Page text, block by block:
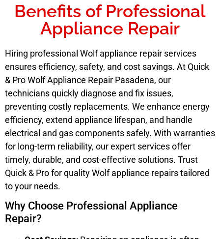
Benefits of Professional
Appliance Repair
Hiring professional Wolf appliance repair services
ensures efficiency, safety, and cost savings. At Quick
& Pro Wolf Appliance Repair Pasadena, our
technicians quickly diagnose and fix issues,
preventing costly replacements. We enhance energy
efficiency, extend appliance lifespan, and handle
electrical and gas components safely. With warranties
for long-term reliability, our expert services offer
timely, durable, and cost-effective solutions. Trust
Quick & Pro for quality Wolf appliance repairs tailored
to your needs.
Why Choose Professional Appliance
Repair?